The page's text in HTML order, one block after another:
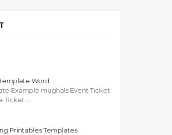
Word
Example mughals Event Ticket
Ticket …
Printables Templates